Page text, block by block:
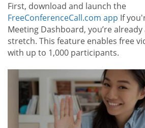
First, download and launch the
FreeConferenceCall.com app If
Meeting Dashboard, you’re
stretch. This feature enables free
with up to 1,000 participants.